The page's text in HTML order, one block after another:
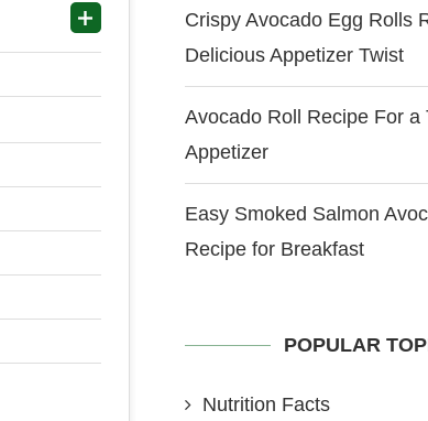
Crispy Avocado Egg Rolls
Delicious Appetizer Twist
Avocado Roll Recipe For a
Appetizer
Easy Smoked Salmon
Recipe for Breakfast
POPULAR
Nutrition Facts